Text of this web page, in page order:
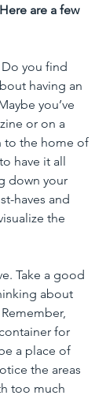
Here are a few
you find
having an
you’ve
or on a
to the home of
have it all
down your
haves and
the
Take a good
about
for
a place of
the areas
too much